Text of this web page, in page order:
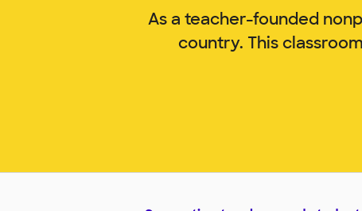
As a teacher-founded
country. This